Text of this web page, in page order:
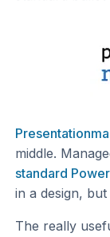
middle.
standard
in a design,
The really